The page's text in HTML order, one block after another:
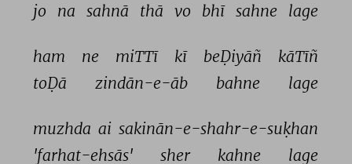
jo
na sahnā thā vo bhī sahne lage
ham ne miTTī kī beḌiyāñ
kāTīñ
toḌā
zindān-e-āb bahne lage
muzhda ai sakinān-e-shahr-e-suḳhan
'farhat-ehsās'
sher kahne lage